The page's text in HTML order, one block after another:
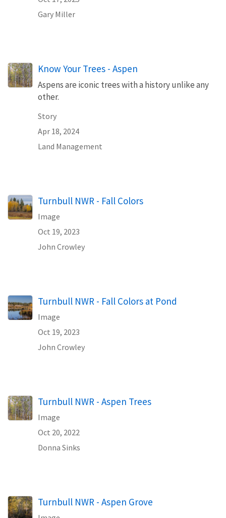
Gary Miller
Know Your Trees - Aspen
Aspens are iconic trees with a history unlike any
other.
Story
Apr 18, 2024
Land Management
Turnbull NWR - Fall Colors
Image
Oct 19, 2023
John Crowley
Turnbull NWR - Fall Colors at Pond
Image
Oct 19, 2023
John Crowley
Turnbull NWR - Aspen Trees
Image
Oct 20, 2022
Donna Sinks
Turnbull NWR - Aspen Grove